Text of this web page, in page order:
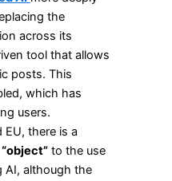
the
across its
tool that allows
posts. This
which has
users.
EU, there is a
“object”to the use
AI, although the